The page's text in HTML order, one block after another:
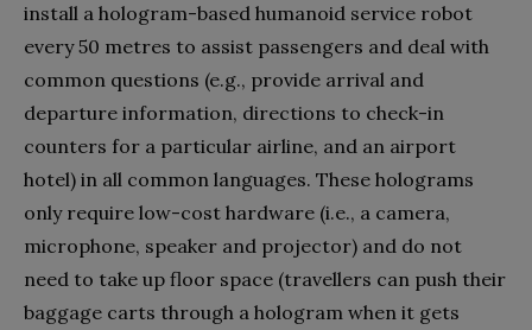
install a hologram-based humanoid service robot
every 50 metres to assist passengers and deal with
common questions (e.g., provide arrival and
departure information, directions to check-in
counters for a particular airline, and an airport
hotel) in all common languages. These holograms
only require low-cost hardware (i.e., a camera,
microphone, speaker and projector) and do not
need to take up floor space (travellers can push their
baggage carts through a hologram when it gets